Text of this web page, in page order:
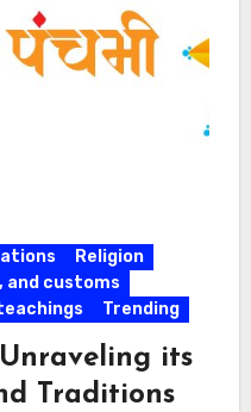
Religion
and customs
Trending
its
Traditions